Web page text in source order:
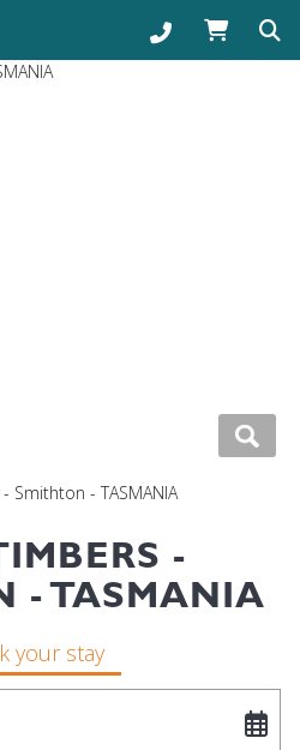
Smithton - TASMANIA
-
- TASMANIA
your stay